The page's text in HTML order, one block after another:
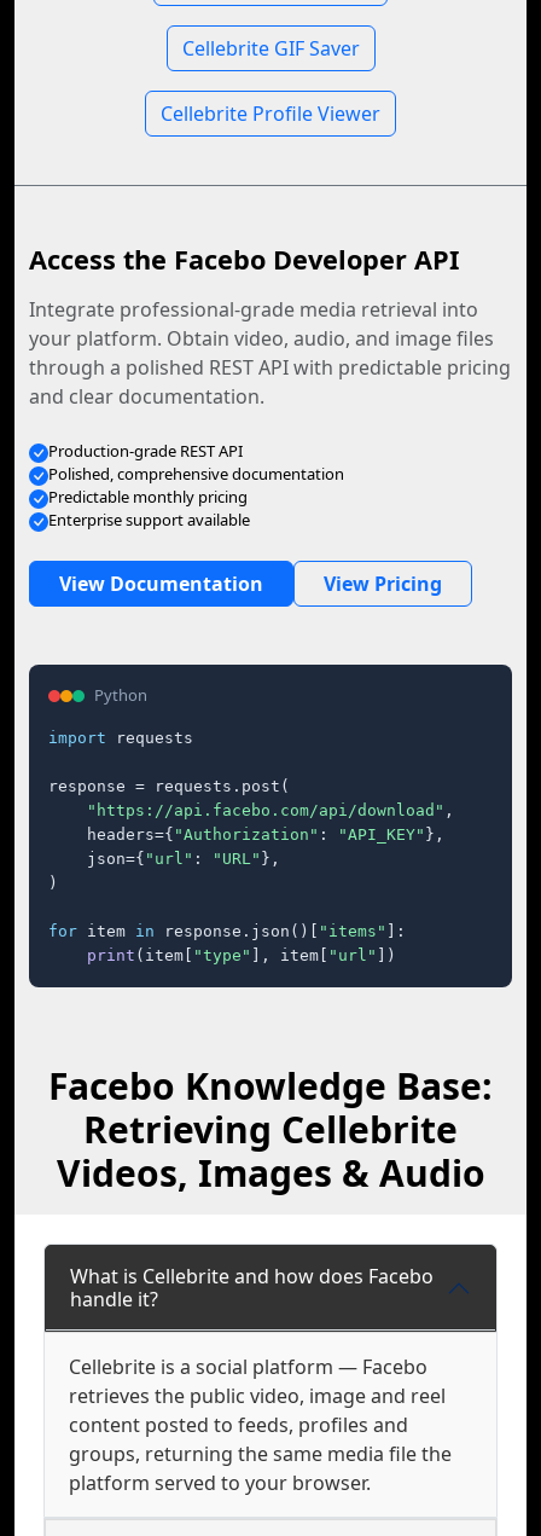
Cellebrite GIF Saver
Cellebrite Profile Viewer
Access the Facebo Developer API
Integrate professional-grade media retrieval into
your platform. Obtain video, audio, and image files
through a polished REST API with predictable pricing
and clear documentation.
Production-grade REST API
Polished, comprehensive documentation
Predictable monthly pricing
Enterprise support available
View Documentation View Pricing
Python
import requests
response = requests.post(
"https://api.facebo.com/api/download" ,
    headers={
"Authorization" : "API_KEY" },
    json={
"url" : "URL" },
)
for item in response.json()[ "items"
]:
print (item[ "type" ], item[ "url" ])
Facebo Knowledge Base:
Retrieving Cellebrite
Videos, Images & Audio
What is Cellebrite and how does Facebo
handle it?
Cellebrite is a social platform — Facebo
retrieves the public video, image and reel
content posted to feeds, profiles and
groups, returning the same media file the
platform served to your browser.